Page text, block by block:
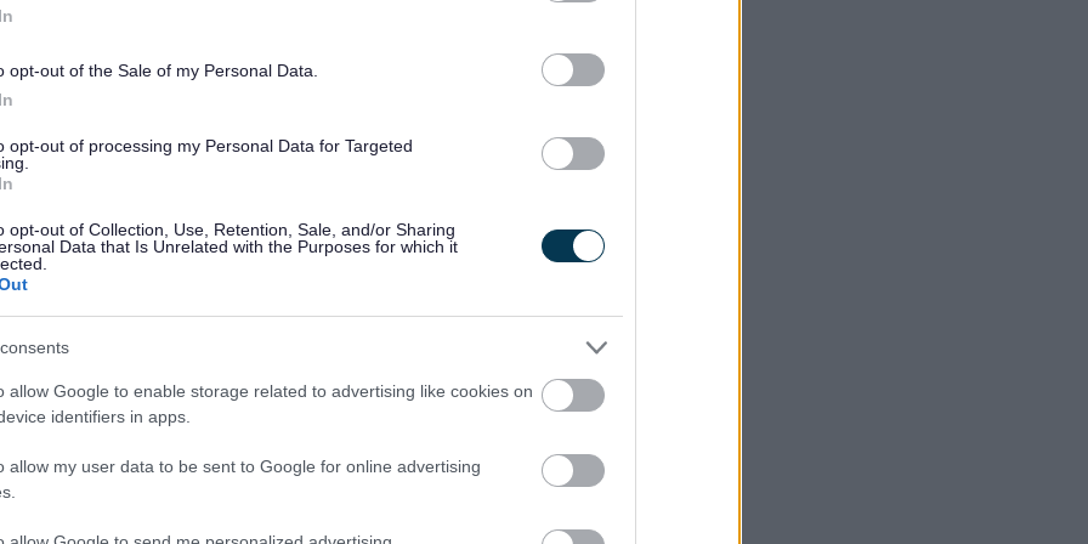
opt-out of the Sale of my Personal Data.
opt-out of processing my Personal Data for Targeted
opt-out of Collection, Use, Retention, Sale, and/or Sharing
Data that Is Unrelated with the Purposes for which it
allow Google to enable storage related to advertising like cookies on
identifiers in apps.
allow my user data to be sent to Google for online advertising
related Employment Support Allowance
2026, the age when a person qualifies for their state pension is
from 66 to 67 over a two-year period, and will be 67 for everyone by
is someone you are married to or have a civil partnership with, or a
live with as if you were their husband, wife or civil partner.
who needs help with managing debt can get advice from the Greater
Money Advice Partnership by
them on 0300 330 1196 - 8am-8pm Monday to Thursday, and 8am-
Council Tax Reduction Scheme